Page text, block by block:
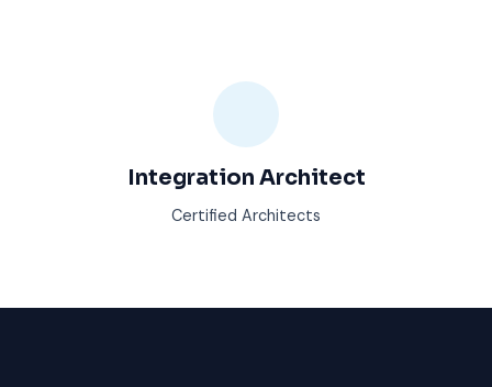
Integration Architect
Certified Architects